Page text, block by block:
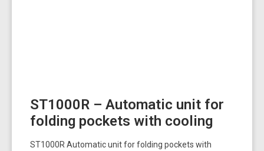
ST1000R – Automatic unit for
folding pockets with cooling
ST1000R Automatic unit for folding pockets with